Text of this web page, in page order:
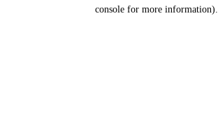
console for more information).